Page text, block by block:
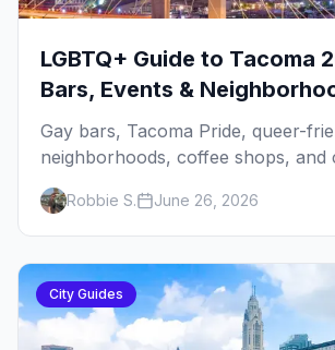
LGBTQ+ Guide to Tacoma
Bars, Events &
Gay bars, Tacoma Pride, queer-
neighborhoods, coffee shops,
your local's guide to LGBTQ+
South Sound's underrated queer
Robbie S. June 26, 2026
City Guides